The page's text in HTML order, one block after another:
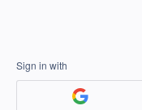
Sign in with